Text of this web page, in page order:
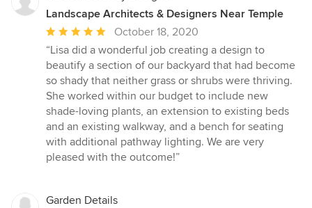
Landscape Architects & Designers Near Temple
Average
rating:
5
out
of
5
stars
October 18, 2020
“Lisa did a wonderful job creating a design to
beautify a section of our backyard that had become
so shady that neither grass or shrubs were thriving.
She worked within our budget to include new
shade-loving plants, an extension to existing beds
and an existing walkway, and a bench for seating
with additional pathway lighting. We are very
pleased with the outcome!”
Garden Details